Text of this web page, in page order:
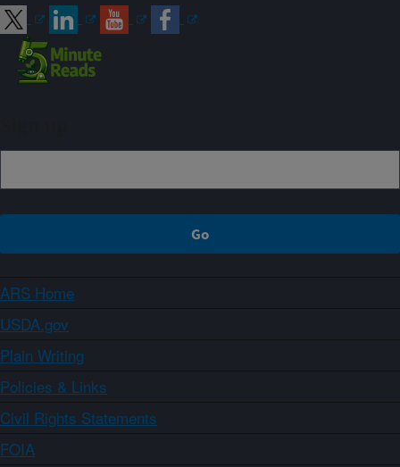
ARS Home
USDA.gov
Plain Writing
Policies & Links
Civil Rights Statements
FOIA